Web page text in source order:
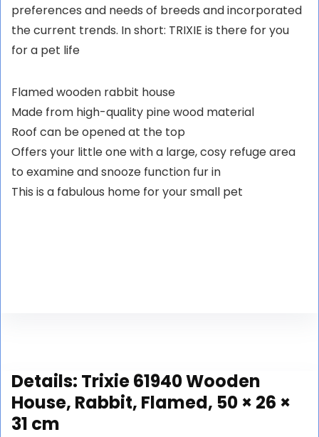
preferences and needs of breeds and incorporated
the current trends. In short: TRIXIE is there for you
for a pet life
Flamed wooden rabbit house
Made from high-quality pine wood material
Roof can be opened at the top
Offers your little one with a large, cosy refuge area
to examine and snooze function fur in
This is a fabulous home for your small pet
Details: Trixie 61940 Wooden
House, Rabbit, Flamed, 50 × 26 ×
31 cm